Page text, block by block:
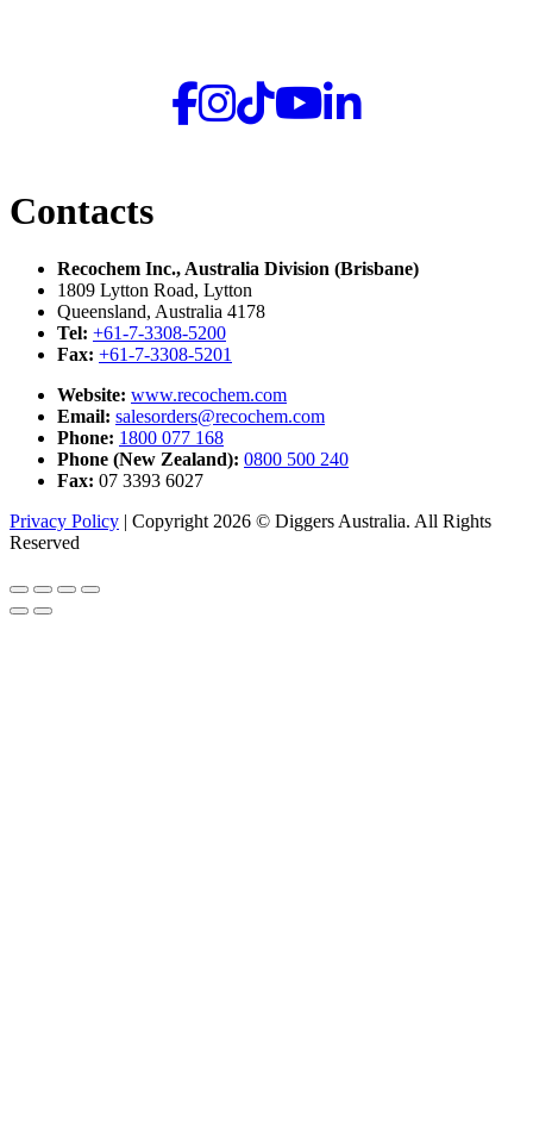
Contacts
Recochem Inc., Australia Division (Brisbane)
1809 Lytton Road, Lytton
Queensland, Australia 4178
Tel: +61-7-3308-5200
Fax: +61-7-3308-5201
Website: www.recochem.com
Email: salesorders@recochem.com
Phone: 1800 077 168
Phone (New Zealand): 0800 500 240
Fax: 07 3393 6027
Privacy Policy | Copyright 2026 © Diggers Australia. All Rights
Reserved